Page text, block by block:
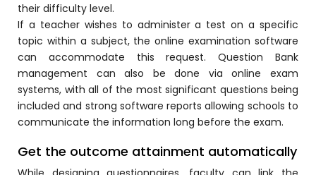
Alumni Management
Learning Management System (LMS)
Human Resource Management
System (HRMS)
their difficulty level.
If a teacher wishes to administer a test on a specific
topic within a subject, the online examination software
can accommodate this request. Question Bank
management can also be done viaonline exam
systems, with all of the most significant questions being
included and strong software reports allowing schools to
communicate the information long before the exam.
Get the outcome attainment automatically
(LMS)